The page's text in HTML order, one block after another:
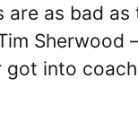
are as bad as
Sherwood
got into